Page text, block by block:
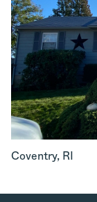
Coventry, RI